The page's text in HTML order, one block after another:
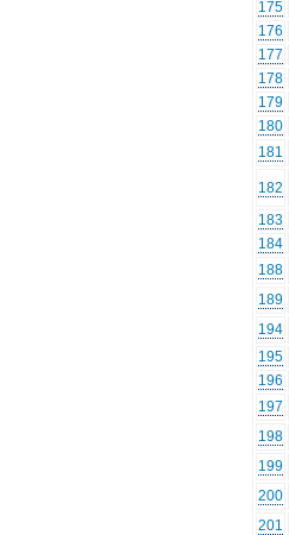
175
176
177
178
179
180
181
182
183
184
188
189
194
195
196
197
198
199
200
201